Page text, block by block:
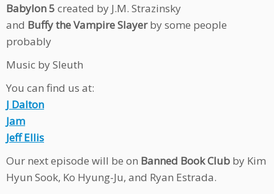
Babylon 5 created by J.M. Strazinsky
and Buffy the Vampire Slayerby some people
probably
Music by Sleuth
You can find us at:
J Dalton
Jam
Jeff Ellis
Our next episode will be on Banned Book Club by Kim
Hyun Sook, Ko Hyung-Ju, and Ryan Estrada.